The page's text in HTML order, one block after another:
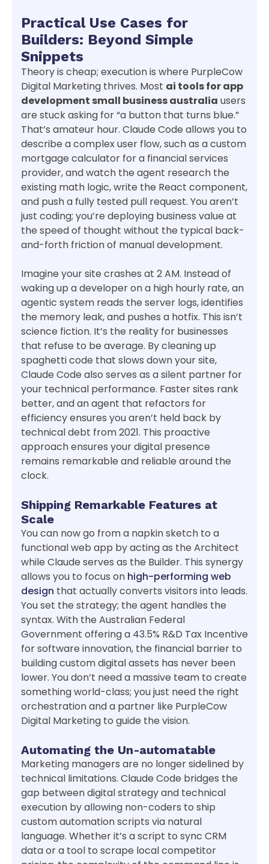
Practical Use Cases for
Builders: Beyond Simple
Snippets
Theory is cheap; execution is where PurpleCow
Digital Marketing thrives. Most ai tools for app
development small business australia users
are stuck asking for “a button that turns blue.”
That’s amateur hour. Claude Code allows you to
describe a complex user flow, such as a custom
mortgage calculator for a financial services
provider, and watch the agent research the
existing math logic, write the React component,
and push a fully tested pull request. You aren’t
just coding; you’re deploying business value at
the speed of thought without the typical back-
and-forth friction of manual development.
Imagine your site crashes at 2 AM. Instead of
waking up a developer on a high hourly rate, an
agentic system reads the server logs, identifies
the memory leak, and pushes a hotfix. This isn’t
science fiction. It’s the reality for businesses
that refuse to be average. By cleaning up
spaghetti code that slows down your site,
Claude Code also serves as a silent partner for
your technical performance. Faster sites rank
better, and an agent that refactors for
efficiency ensures you aren’t held back by
technical debt from 2021. This proactive
approach ensures your digital presence
remains remarkable and reliable around the
clock.
Shipping Remarkable Features at
Scale
You can now go from a napkin sketch to a
functional web app by acting as the Architect
while Claude serves as the Builder. This synergy
allows you to focus on high-performing web
design that actually converts visitors into leads.
You set the strategy; the agent handles the
syntax. With the Australian Federal
Government offering a 43.5% R&D Tax Incentive
for software innovation, the financial barrier to
building custom digital assets has never been
lower. You don’t need a massive team to create
something world-class; you just need the right
orchestration and a partner like PurpleCow
Digital Marketing to guide the vision.
Automating the Un-automatable
Marketing managers are no longer sidelined by
technical limitations. Claude Code bridges the
gap between digital strategy and technical
execution by allowing non-coders to ship
custom automation scripts via natural
language. Whether it’s a script to sync CRM
data or a tool to scrape local competitor